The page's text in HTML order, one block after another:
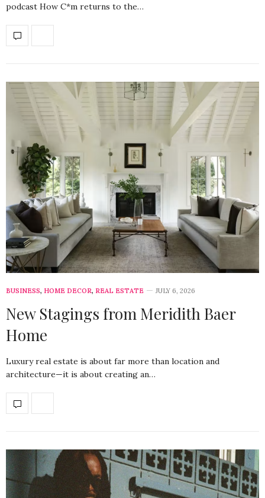
podcast How C*m returns to the…
BUSINESS, HOME DECOR, REAL ESTATE JULY 6, 2026
New Stagings from Meridith Baer
Home
Luxury real estate is about far more than location and
architecture—it is about creating an…